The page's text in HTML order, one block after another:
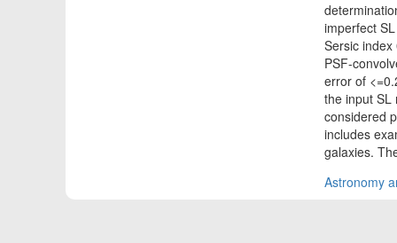
imperfect
Sersic
PSF-
error of
the input SL
considered
includes
galaxies.
Astronomy